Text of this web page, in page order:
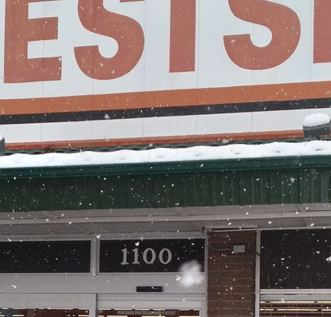
Q: Can I get a
Topeka?
A:Yes! Use a promo
to get a discount on
offers and promo codes.